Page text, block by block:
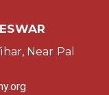
Near Pal